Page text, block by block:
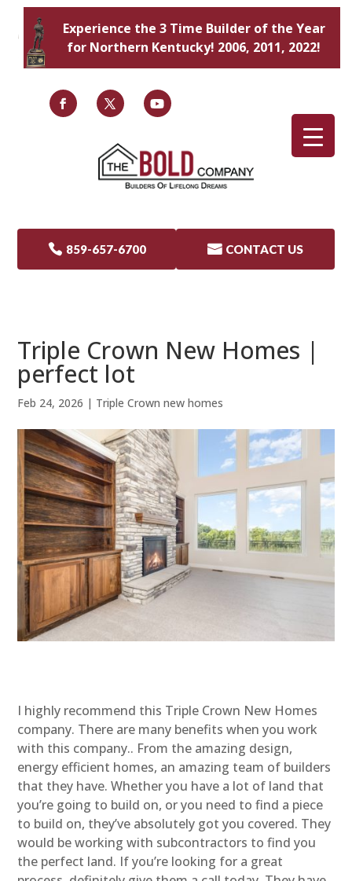
Experience the 3 Time Builder of the Year
for Northern Kentucky! 2006, 2011, 2022!
 859-657-6700  CONTACT US
Triple Crown New Homes |
perfect lot
Feb 24, 2026 | Triple Crown new homes
I highly recommend this Triple Crown New Homes
company. There are many benefits when you work
with this company.. From the amazing design,
energy efficient homes, an amazing team of builders
that they have. Whether you have a lot of land that
you’re going to build on, or you need to find a piece
to build on, they’ve absolutely got you covered. They
would be working with subcontractors to find you
the perfect land. If you’re looking for a great